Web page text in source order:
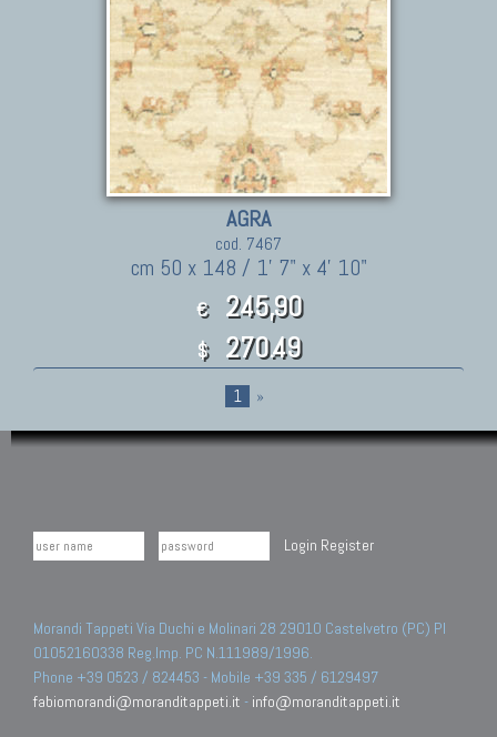
AGRA
cod. 7467
cm 50 x 148 / 1' 7" x 4' 10"
€ 245,90
$ 270.49
1 »
Login Register
Morandi Tappeti Via Duchi e Molinari 28 29010 Castelvetro (PC) PI
01052160338 Reg.Imp. PC N.111989/1996.
Phone +39 0523 / 824453 - Mobile +39 335 / 6129497
fabiomorandi@moranditappeti.it - info@moranditappeti.it